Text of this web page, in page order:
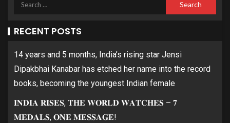
RECENT POSTS
14 years and 5 months, India’s rising star Jensi
Dipakbhai Kanabar has etched her name into the record
books, becoming the youngest Indian female
𝐈𝐍𝐃𝐈𝐀 𝐑𝐈𝐒𝐄𝐒, 𝐓𝐇𝐄 𝐖𝐎𝐑𝐋𝐃 𝐖𝐀𝐓𝐂𝐇𝐄𝐒 – 𝟕
𝐌𝐄𝐃𝐀𝐋𝐒, 𝐎𝐍𝐄 𝐌𝐄𝐒𝐒𝐀𝐆𝐄!